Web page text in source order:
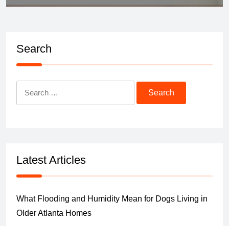
Search
Latest Articles
What Flooding and Humidity Mean for Dogs Living in
Older Atlanta Homes